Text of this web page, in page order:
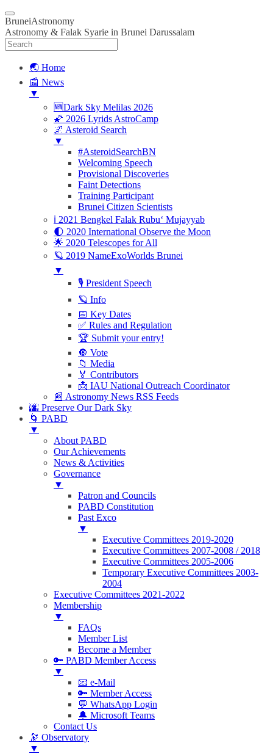
BruneiAstronomy
Astronomy & Falak Syarie in Brunei Darussalam
🌏 Home
📰 News
▼
🆕Dark Sky Melilas 2026
🌠 2026 Lyrids AstroCamp
🌌 Asteroid Search
▼
#AsteroidSearchBN
Welcoming Speech
Provisional Discoveries
Faint Detections
Training Participant
Brunei Citizen Scientists
ℹ️ 2021 Bengkel Falak Rubu‘ Mujayyab
🌓 2020 International Observe the Moon
🌟 2020 Telescopes for All
🪐 2019 NameExoWorlds Brunei
▼
🎙 President Speech
🪐 Info
📅 Key Dates
✅ Rules and Regulation
🏆 Submit your entry!
🔘 Vote
📁 Media
🏅 Contributors
📩 IAU National Outreach Coordinator
📰 Astronomy News RSS Feeds
🌆 Preserve Our Dark Sky
🌀 PABD
▼
About PABD
Our Achievements
News & Activities
Governance
▼
Patron and Councils
PABD Constitution
Past Exco
▼
Executive Committees 2019-2020
Executive Committees 2007-2008 / 2018
Executive Committees 2005-2006
Temporary Executive Committees 2003-
2004
Executive Committees 2021-2022
Membership
▼
FAQs
Member List
Become a Member
🔑 PABD Member Access
▼
📧 e-Mail
🔑 Member Access
💬 WhatsApp Login
🔔 Microsoft Teams
Contact Us
🔭 Observatory
▼